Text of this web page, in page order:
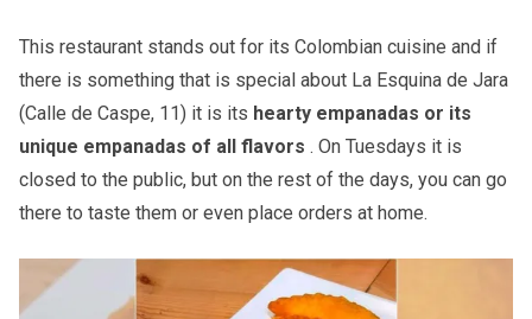
This restaurant stands out for its Colombian cuisine and if
there is something that is special about La Esquina de Jara
(Calle de Caspe, 11) it is its hearty empanadas or its
unique empanadas of all flavors . On Tuesdays it is
closed to the public, but on the rest of the days, you can go
there to taste them or even place orders at home.